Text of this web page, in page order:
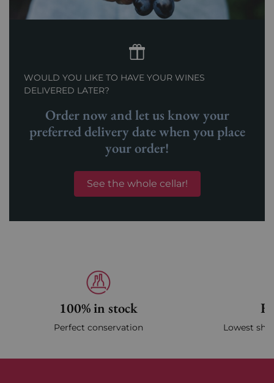
WOULD YOU LIKE TO HAVE YOUR WINES
DELIVERED LATER?
Order now and let us know your
preferred delivery date when you place
your order!
See the whole cellar!
100% in stock
Perfect conservation Lowest